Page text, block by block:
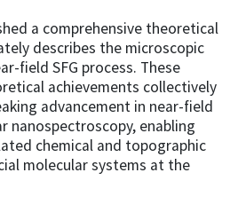
a comprehensive theoretical
describes the microscopic
field SFG process. These
achievements collectively
advancement in near-field
nanospectroscopy, enabling
chemical and topographic
molecular systems at the